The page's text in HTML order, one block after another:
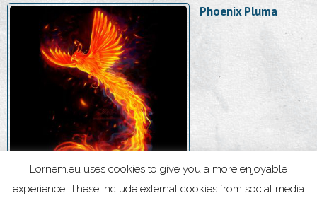
Phoenix Pluma
Lornem.eu uses cookies to give you a more enjoyable
experience. These include external cookies from social media